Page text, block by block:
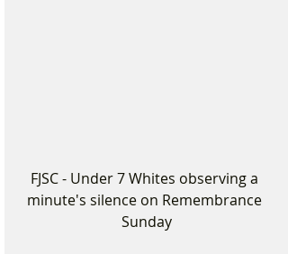
FJSC - Under 7 Whites observing a
minute's silence on Remembrance
Sunday